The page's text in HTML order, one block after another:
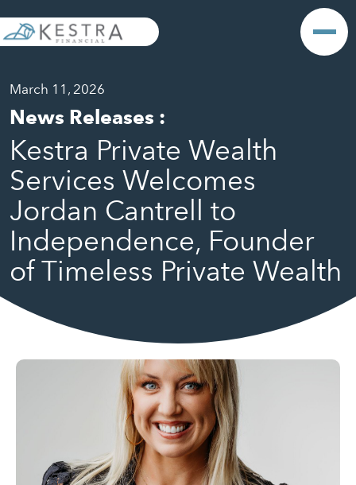
March 11, 2026
News Releases :
Kestra Private Wealth
Services Welcomes
Jordan Cantrell to
Independence, Founder
of Timeless Private Wealth